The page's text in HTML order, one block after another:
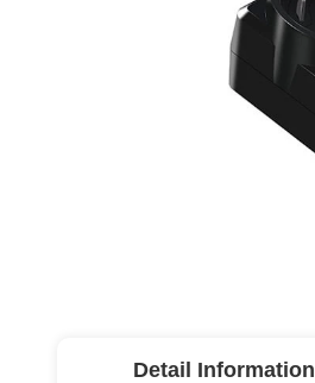
Detail Information